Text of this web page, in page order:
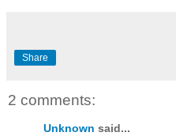
Share
2 comments:
Unknown said...